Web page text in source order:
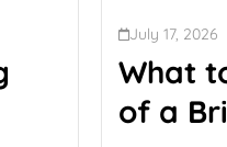
July 17, 2026
What
of a